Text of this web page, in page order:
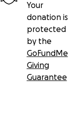
Your
donation is
protected
by the
GoFundMe
Giving
Guarantee